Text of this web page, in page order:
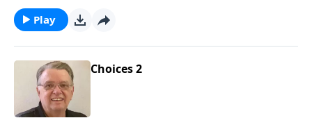
Play
Choices 2